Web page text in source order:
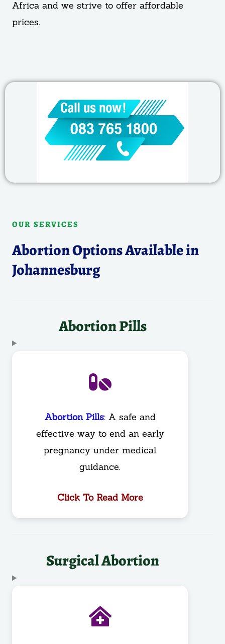
Africa and we strive to offer affordable
prices.
OUR SERVICES
Abortion Options Available in
Johannesburg
Abortion Pills
Abortion Pills: A safe and
effective way to end an early
pregnancy under medical
guidance.
Click To Read More
Surgical Abortion